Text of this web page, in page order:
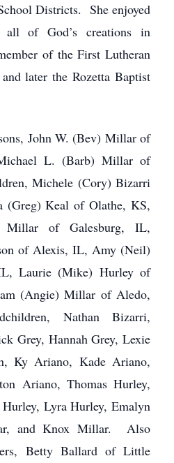
Districts. She enjoyed
all of God’s creations in
of the First Lutheran
later the Rozetta Baptist
John W. (Bev) Millar of
L. (Barb) Millar of
Michele (Cory) Bizarri
(Greg) Keal of Olathe, KS,
Millar of Galesburg, IL,
of Alexis, IL, Amy (Neil)
Laurie (Mike) Hurley of
(Angie) Millar of Aledo,
Nathan Bizarri,
Grey, Hannah Grey, Lexie
Ky Ariano, Kade Ariano,
Ariano, Thomas Hurley,
Lyra Hurley, Emalyn
and Knox Millar. Also
Betty Ballard of Little